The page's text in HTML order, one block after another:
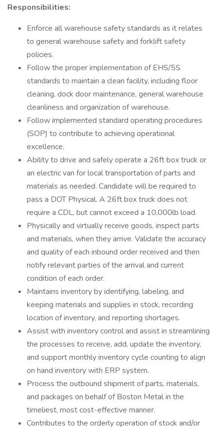
Responsibilities:
Enforce all warehouse safety standards as it relates
to general warehouse safety and forklift safety
policies.
Follow the proper implementation of EHS/5S
standards to maintain a clean facility, including floor
cleaning, dock door maintenance, general warehouse
cleanliness and organization of warehouse.
Follow implemented standard operating procedures
(SOP) to contribute to achieving operational
excellence.
Ability to drive and safely operate a 26ft box truck or
an electric van for local transportation of parts and
materials as needed. Candidate will be required to
pass a DOT Physical. A 26ft box truck does not
require a CDL, but cannot exceed a 10,000lb load.
Physically and virtually receive goods, inspect parts
and materials, when they arrive. Validate the accuracy
and quality of each inbound order received and then
notify relevant parties of the arrival and current
condition of each order.
Maintains inventory by identifying, labeling, and
keeping materials and supplies in stock, recording
location of inventory, and reporting shortages.
Assist with inventory control and assist in streamlining
the processes to receive, add, update the inventory,
and support monthly inventory cycle counting to align
on hand inventory with ERP system.
Process the outbound shipment of parts, materials,
and packages on behalf of Boston Metal in the
timeliest, most cost-effective manner.
Contributes to the orderly operation of stock and/or